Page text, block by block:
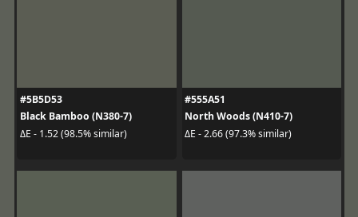
#5B5D53
Black Bamboo (N380-7)
ΔE - 1.52 (98.5% similar)
#555A51
North Woods (N410-7)
ΔE - 2.66 (97.3% similar)